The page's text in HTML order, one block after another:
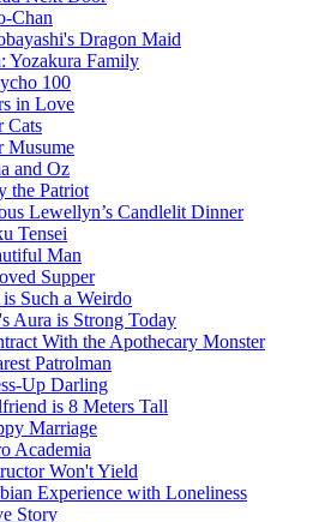
Chan
Dragon Maid
Yozakura Family
100
in Love
Cats
Musume
and Oz
the Patriot
Lewellyn’s Candlelit Dinner
Tensei
Man
Supper
Such a Weirdo
Aura is Strong Today
With the Apothecary Monster
Patrolman
Up Darling
is 8 Meters Tall
Marriage
Academia
Won't Yield
Experience with Loneliness
Story